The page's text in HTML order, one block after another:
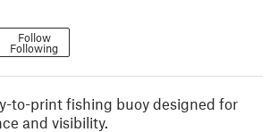
Follow
Following
to-print fishing buoy designed for
and visibility.